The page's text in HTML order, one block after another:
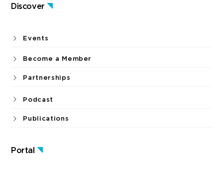
Discover
Portal
Events
Become a Member
Partnerships
Podcast
Publications